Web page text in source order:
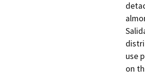
use
on